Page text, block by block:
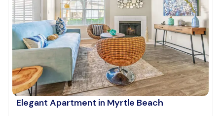
Elegant Apartment in Myrtle Beach